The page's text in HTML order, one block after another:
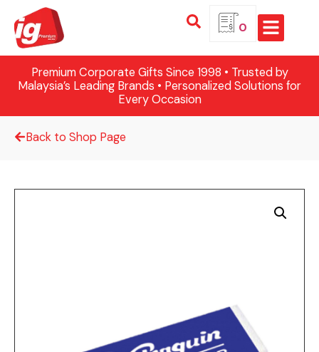
0
Premium Corporate Gifts Since 1998 • Trusted by
Malaysia’s Leading Brands • Personalized Solutions for
Every Occasion
Back to Shop Page